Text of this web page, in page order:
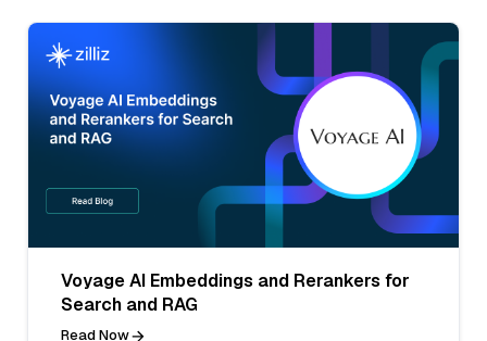
Voyage AI Embeddings and Rerankers for
Search and RAG
Read Now